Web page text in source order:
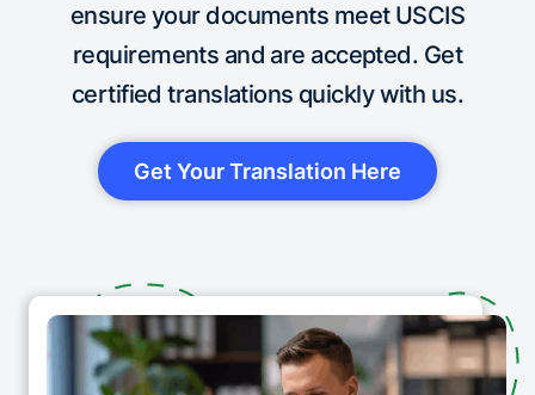
ensure your documents meet USCIS
requirements and are accepted. Get
certified translations quickly with us.
Get Your Translation Here